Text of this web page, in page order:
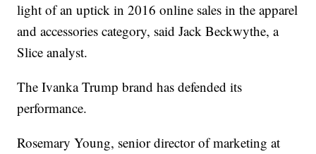
light of an uptick in 2016 online sales in the apparel
and accessories category, said Jack Beckwythe, a
Slice analyst.
The Ivanka Trump brand has defended its
performance.
Rosemary Young, senior director of marketing at